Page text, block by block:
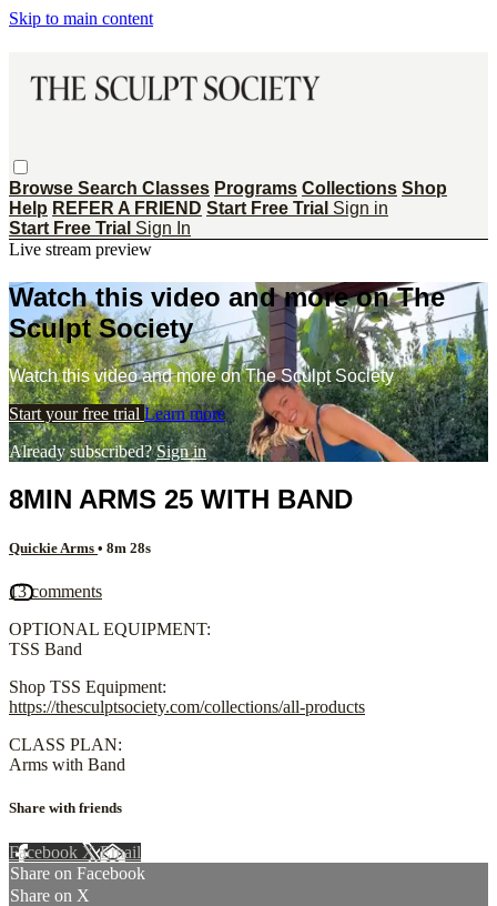
Skip to main content
Browse Search Classes Programs Collections Shop
Help REFER A FRIEND Start Free Trial Sign in
Start Free Trial Sign In
Live stream preview
Watch this video and more on The
Sculpt Society
Watch this video and more on The Sculpt Society
Start your free trial Learn more
Already subscribed?Sign in
8MIN ARMS 25 WITH BAND
Quickie Arms • 8m 28s
13 comments
OPTIONAL EQUIPMENT:
TSS Band
Shop TSS Equipment:
https://thesculptsociety.com/collections/all-products
CLASS PLAN:
Arms with Band
Share with friends
Facebook XEmail
Share on Facebook
Share on X